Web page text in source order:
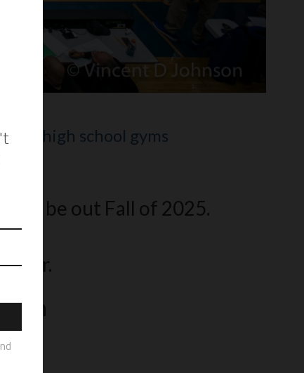
high school gyms
be out Fall of 2025.